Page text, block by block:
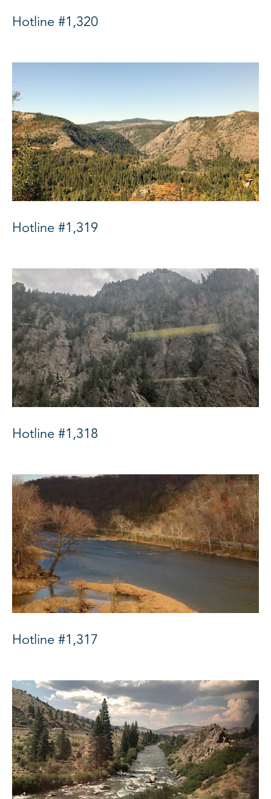
Hotline #1,320
Hotline #1,319
Hotline #1,318
Hotline #1,317